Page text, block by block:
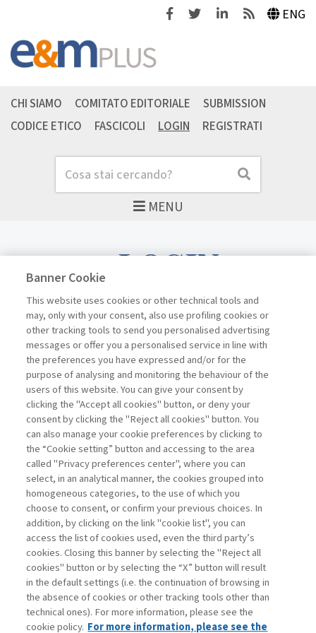
FacebookTwitterLinkedinFeeds ENG
MENU
Cerca Cerca
CHI SIAMO COMITATO EDITORIALE
SUBMISSION
CODICE ETICO
FASCICOLI LOGIN REGISTRATI
LOGIN
Username
Password
Registrati ora Recupera password
Contatti
Abbonamenti
Archivio rubriche
Privacy
Banner Cookie
This website uses cookies or other technical tools and
may, only with your consent, also use profiling cookies or
other tracking tools to send you personalised advertising
messages or offer you a personalised service in line with
the preferences you have expressed and/or for the
purpose of analysing and monitoring the behaviour of the
users of this website. You can give your consent by
clicking the "Accept all cookies" button, or deny your
consent by clicking the "Reject all cookies" button. You
can also manage your cookie preferences by clicking to
the “Cookie setting” button and accessing to the area
called "Privacy preferences center", where you can
select, in an analytical manner, the cookies grouped into
homogeneous categories, to the use of which you
choose to consent, or confirm your previous choices. In
addition, by clicking on the link "cookie list", you can
access the list of cookies used, even the third party’s
cookies. Closing this banner by selecting the "Reject all
cookies" button or by selecting the “X” button will result
in the default settings (i.e. the continuation of browsing in
the absence of cookies or other tracking tools other than
technical ones). For more information, please see the
cookie policy. For more information, please see the